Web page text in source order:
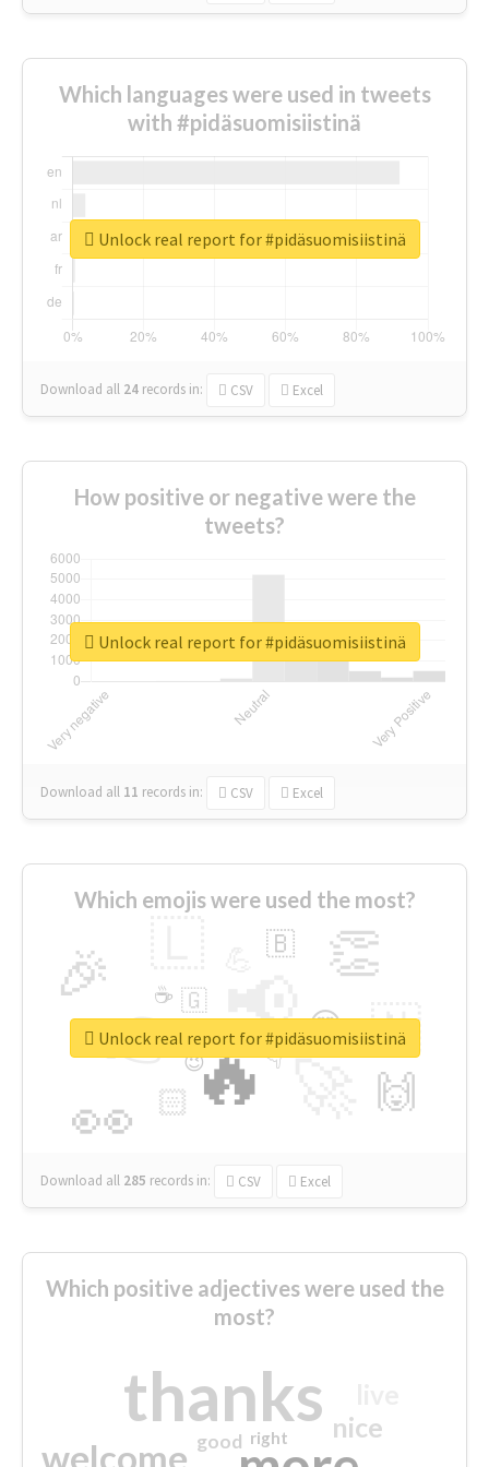
Which languages were used in tweets
with #pidäsuomisiistinä
Download all 24 records in: CSV Excel
Unlock real report for #pidäsuomisiistinä
How positive or negative were the
tweets?
Download all 11 records in: CSV Excel
Unlock real report for #pidäsuomisiistinä
Which emojis were used the most?
🔥
👉 📢
👀
🎉 👏
🇳
🙌
😍
🏻
🇧
👇
🇬
🔷
☕
😉
🎡
Download all 285 records in: CSV Excel
Unlock real report for #pidäsuomisiistinä
Which positive adjectives were used the
most?
thanks
welcome
nice
good right